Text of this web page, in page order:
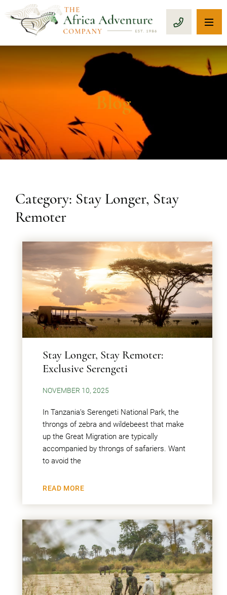
CALL 1-
Blog
Category: Stay Longer, Stay
Remoter
Stay Longer, Stay Remoter:
Exclusive Serengeti
NOVEMBER 10, 2025
In Tanzania’s Serengeti National Park, the
throngs of zebra and wildebeest that make
up the Great Migration are typically
accompanied by throngs of safariers. Want
to avoid the
READ MORE